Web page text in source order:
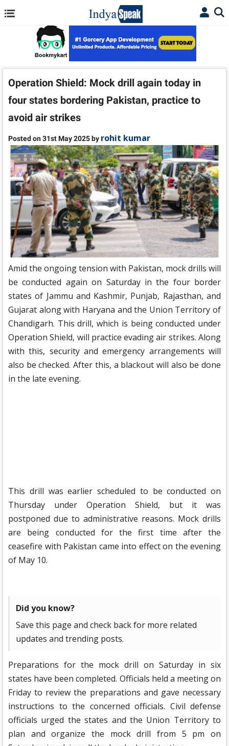
Operation Shield: Mock drill again today in
four states bordering Pakistan, practice to
avoid air strikes
Posted on 31st May 2025 by rohit kumar
Amid the ongoing tension with Pakistan, mock drills will
be conducted again on Saturday in the four border
states of Jammu and Kashmir, Punjab, Rajasthan, and
Gujarat along with Haryana and the Union Territory of
Chandigarh. This drill, which is being conducted under
Operation Shield, will practice evading air strikes. Along
with this, security and emergency arrangements will
also be checked. After this, a blackout will also be done
in the late evening.
This drill was earlier scheduled to be conducted on
Thursday under Operation Shield, but it was
postponed due to administrative reasons. Mock drills
are being conducted for the first time after the
ceasefire with Pakistan came into effect on the evening
of May 10.
Did you know?
Save this page and check back for more related
updates and trending posts.
Preparations for the mock drill on Saturday in six
states have been completed. Officials held a meeting on
Friday to review the preparations and gave necessary
instructions to the concerned officials. Civil defense
officials urged the states and the Union Territory to
plan and organize the mock drill from 5 pm on